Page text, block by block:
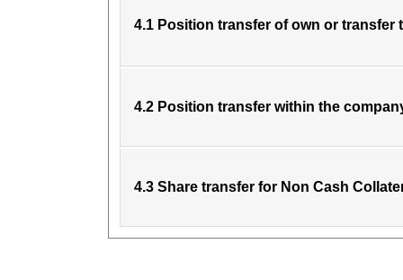
4.1 Position transfer of own or transfer
4.2 Position transfer within the
4.3 Share transfer for Non Cash